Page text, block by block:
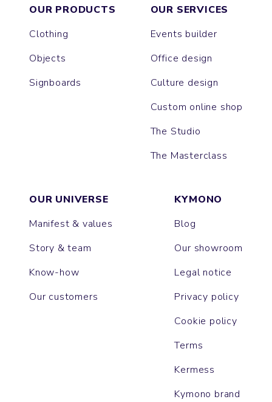
OUR PRODUCTS
Clothing
Objects
Signboards
OUR SERVICES
Events builder
Office design
Culture design
Custom online shop
The Studio
The Masterclass
OUR UNIVERSE
Manifest & values
Story & team
Know-how
Our customers
KYMONO
Blog
Our showroom
Legal notice
Privacy policy
Cookie policy
Terms
Kermess
Kymono brand